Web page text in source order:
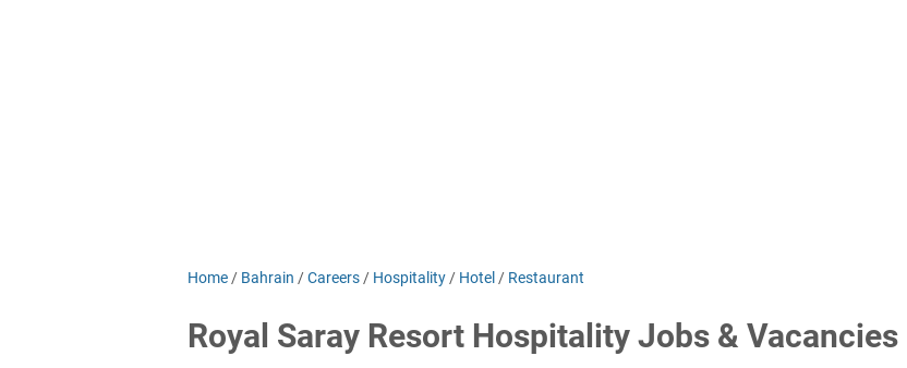
Home / Bahrain /Careers / Hospitality / Hotel / Restaurant
Royal Saray Resort Hospitality Jobs & Vacancies